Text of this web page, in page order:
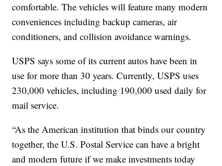
comfortable. The vehicles will feature many modern
conveniences including backup cameras, air
conditioners, and collision avoidance warnings.
USPS says some of its current autos have been in
use for more than 30 years. Currently, USPS uses
230,000 vehicles, including 190,000 used daily for
mail service.
“As the American institution that binds our country
together, the U.S. Postal Service can have a bright
and modern future if we make investments today